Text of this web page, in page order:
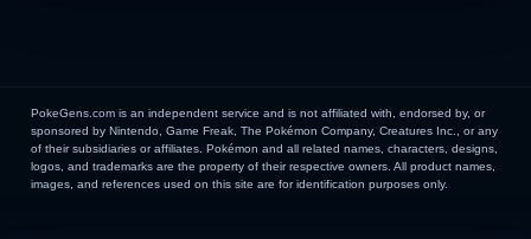
PokeGens.com is an independent service and is not affiliated with, endorsed by, or
sponsored by Nintendo, Game Freak, The Pokémon Company, Creatures Inc., or any
of their subsidiaries or affiliates. Pokémon and all related names, characters, designs,
logos, and trademarks are the property of their respective owners. All product names,
images, and references used on this site are for identification purposes only.